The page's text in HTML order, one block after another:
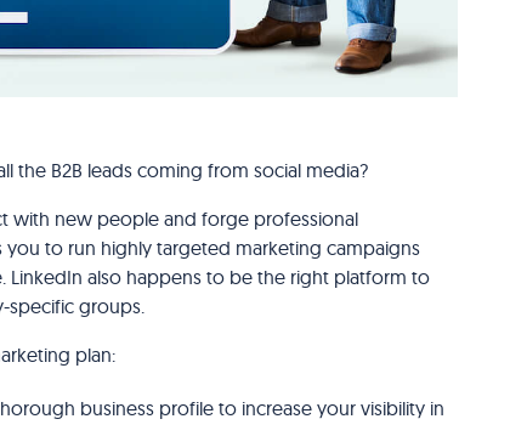
the B2B leads coming from social media?
with new people and forge professional
to run highly targeted marketing campaigns
LinkedIn also happens to be the right platform to
specific groups.
plan:
business profile to increase your visibility in